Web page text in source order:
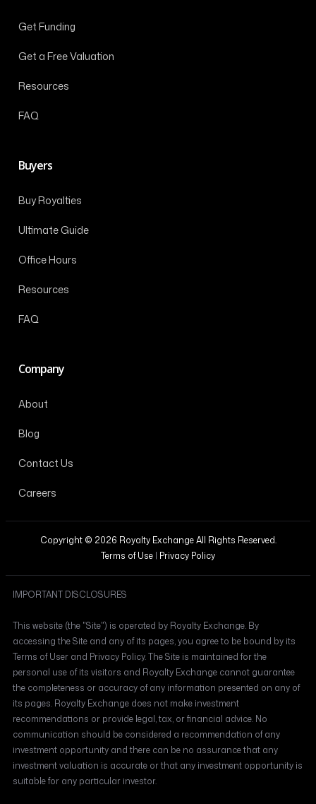
Get Funding
Get a Free Valuation
Resources
FAQ
Buyers
Buy Royalties
Ultimate Guide
Office Hours
Resources
FAQ
Company
About
Blog
Contact Us
Careers
Copyright © 2026 Royalty Exchange All Rights Reserved.
Terms of Use | Privacy Policy
IMPORTANT DISCLOSURES
This website (the "Site") is operated by Royalty Exchange. By
accessing the Site and any of its pages, you agree to be bound by its
Terms of User and Privacy Policy. The Site is maintained for the
personal use of its visitors and Royalty Exchange cannot guarantee
the completeness or accuracy of any information presented on any of
its pages. Royalty Exchange does not make investment
recommendations or provide legal, tax, or financial advice. No
communication should be considered a recommendation of any
investment opportunity and there can be no assurance that any
investment valuation is accurate or that any investment opportunity is
suitable for any particular investor.